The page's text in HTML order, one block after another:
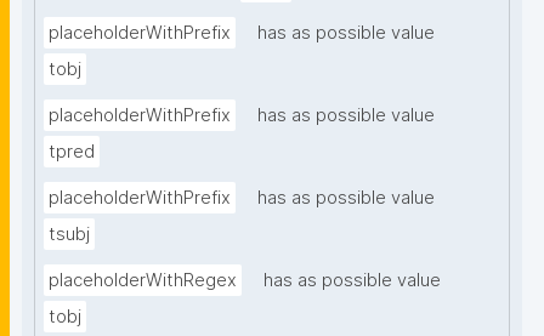
placeholderWithPrefix
has as possible value
tobj
placeholderWithPrefix
has as possible value
tpred
placeholderWithPrefix
has as possible value
tsubj
placeholderWithRegex
has as possible value
tobj